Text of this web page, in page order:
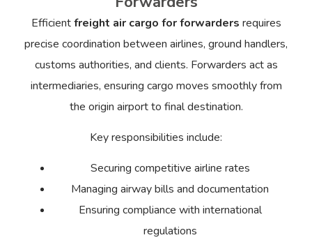
Efficientfreight air cargo for forwarders requires
precise coordination between airlines, ground handlers,
customs authorities, and clients. Forwarders act as
intermediaries, ensuring cargo moves smoothly from
the origin airport to final destination.
Key responsibilities include:
Securing competitive airline rates
Managing airway bills and documentation
Ensuring compliance with international
regulations